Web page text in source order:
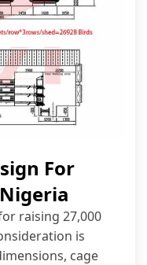
For
raising 27,000
is
cage